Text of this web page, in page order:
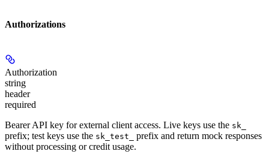
Authorizations
Authorization
string
header
required
Bearer API key for external client access. Live keys use the sk_
prefix; test keys use the sk_test_
prefix and return mock responses
without processing or credit usage.